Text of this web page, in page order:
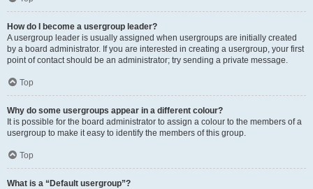
How do I become a usergroup leader?
A usergroup leader is usually assigned when usergroups are initially created
by a board administrator. If you are interested in creating a usergroup, your first
point of contact should be an administrator; try sending a private message.
Top
Why do some usergroups appear in a different colour?
It is possible for the board administrator to assign a colour to the members of a
usergroup to make it easy to identify the members of this group.
Top
What is a “Default usergroup”?